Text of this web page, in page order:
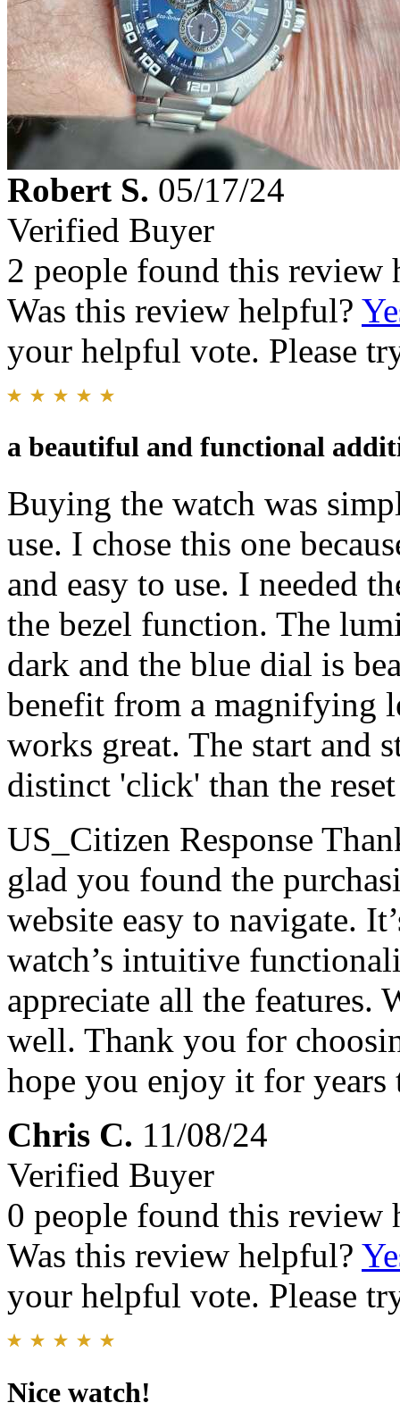
Robert S. 05/17/24
Verified Buyer
2 people found this review
Was this review helpful?
your helpful vote. Please
a beautiful and functional
Buying the watch was
use. I chose this one
and easy to use. I needed
the bezel function. The
dark and the blue dial is
benefit from a magnifying
works great. The start and
distinct 'click' than the
US_Citizen Response
glad you found the
website easy to navigate.
watch’s intuitive
appreciate all the features.
well. Thank you for
hope you enjoy it for years
Chris C. 11/08/24
Verified Buyer
0 people found this review
Was this review helpful?
your helpful vote. Please
Nice watch!